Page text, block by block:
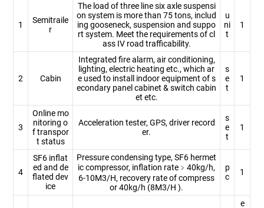
1
Semitraile
r
The load of three line six axle suspensi
on system is more than 75 tons, includ
ing gooseneck, suspension and suppo
rt system. Meet the requirements of cl
ass IV road trafficability.
u
ni
t
1
2 Cabin
Integrated fire alarm, air conditioning,
lighting, electric heating etc., which ar
e used to install indoor equipment of s
econdary panel cabinet & switch cabin
et etc.
s
e
t
1
3
Online mo
nitoring o
f transpor
t status
Acceleration tester, GPS, driver record
er.
s
e
t
1
4
SF6 inflat
ed and de
flated dev
ice
Pressure condensing type, SF6 hermet
ic compressor, inflation rate﹥40kg/h,
6-10M3/H, recovery rate of compress
or 40kg/h (8M3/H ).
p
c
1
e